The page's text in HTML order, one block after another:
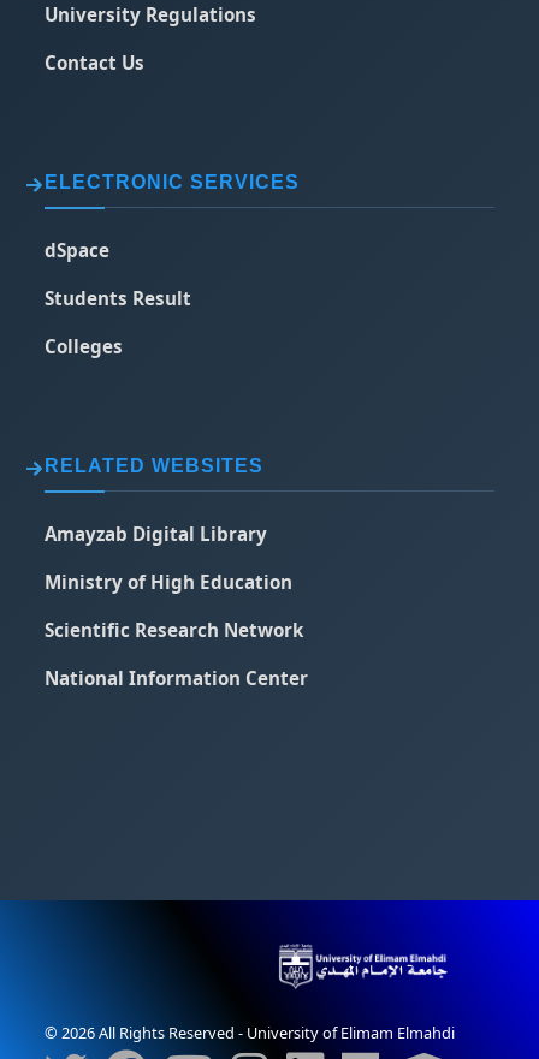
University Regulations
Contact Us
ELECTRONIC SERVICES
dSpace
Students Result
Colleges
RELATED WEBSITES
Amayzab Digital Library
Ministry of High Education
Scientific Research Network
National Information Center
© 2026 All Rights Reserved - University of Elimam Elmahdi